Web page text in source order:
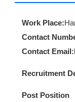
Work Place:
Contact
Contact Email:
Recruitment
Post Position